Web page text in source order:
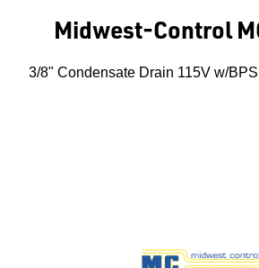
Midwest-Control
3/8" Condensate Drain 115V w/